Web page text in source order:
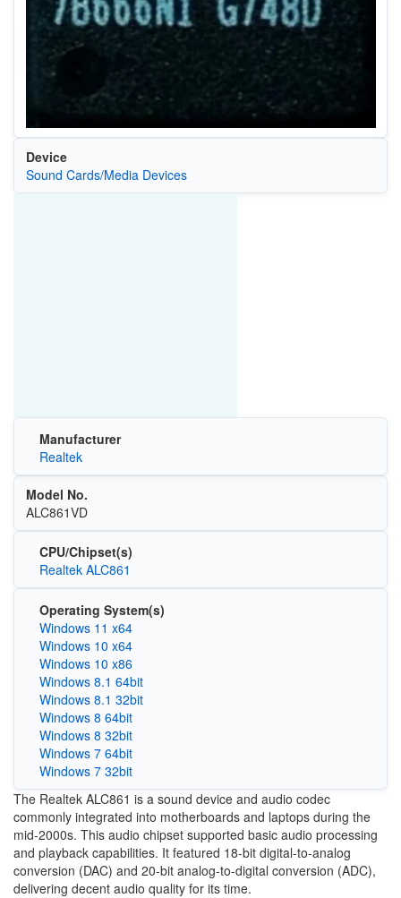
Device
Sound Cards/Media Devices
Manufacturer
Realtek
Model No.
ALC861VD
CPU/Chipset(s)
Realtek ALC861
Operating System(s)
Windows 11 x64
Windows 10 x64
Windows 10 x86
Windows 8.1 64bit
Windows 8.1 32bit
Windows 8 64bit
Windows 8 32bit
Windows 7 64bit
Windows 7 32bit
The Realtek ALC861 is a sound device and audio codec
commonly integrated into motherboards and laptops during the
mid-2000s. This audio chipset supported basic audio processing
and playback capabilities. It featured 18-bit digital-to-analog
conversion (DAC) and 20-bit analog-to-digital conversion (ADC),
delivering decent audio quality for its time.